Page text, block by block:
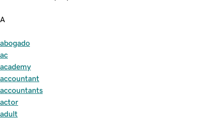
A
abogado
ac
academy
accountant
accountants
actor
adult